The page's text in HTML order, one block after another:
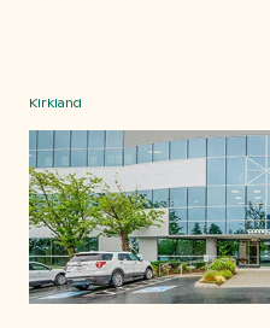
Kirkland